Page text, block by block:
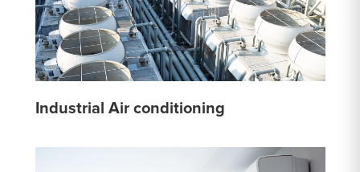
Industrial Air conditioning